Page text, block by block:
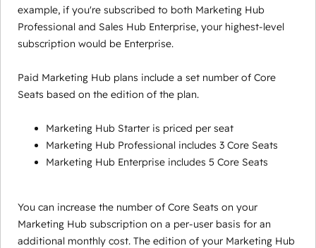
example, if you're subscribed to both Marketing Hub
Professional and Sales Hub Enterprise, your highest-level
subscription would be Enterprise.
Paid Marketing Hub plans include a set number of Core
Seats based on the edition of the plan.
Marketing Hub Starter is priced per seat
Marketing Hub Professional includes 3 Core Seats
Marketing Hub Enterprise includes 5 Core Seats
You can increase the number of Core Seats on your
Marketing Hub subscription on a per-user basis for an
additional monthly cost. The edition of your Marketing Hub